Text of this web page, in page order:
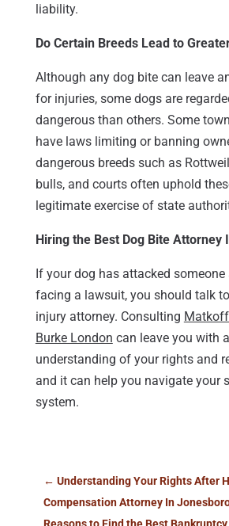
liability.
Do Certain Breeds Lead to
Although any dog bite can leave
for injuries, some dogs are
dangerous than others. Some
have laws limiting or banning
dangerous breeds such as
bulls, and courts often uphold
legitimate exercise of state
Hiring the Best Dog Bite Attorney
If your dog has attacked someone
facing a lawsuit, you should talk
injury attorney. Consulting
Burke London can leave you with
understanding of your rights and
and it can help you navigate your
system.
← Understanding Your Rights After
Compensation Attorney In
Reasons to Find the Best